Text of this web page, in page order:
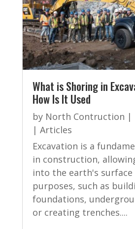
What is Shoring in
How Is It Used
by North Contruction |
| Articles
Excavation is a
in construction,
into the earth's
purposes, such as
foundations,
or creating trenches....